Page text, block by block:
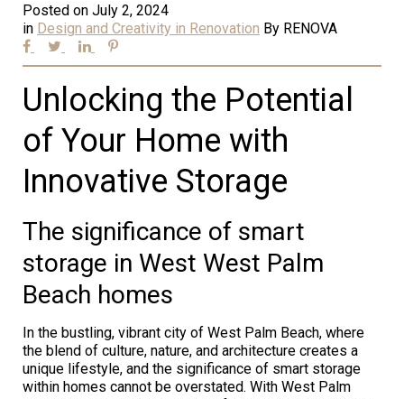
Posted on July 2, 2024
in Design and Creativity in Renovation By RENOVA
Unlocking the Potential
of Your Home with
Innovative Storage
The significance of smart
storage in West West Palm
Beach homes
In the bustling, vibrant city of West Palm Beach, where
the blend of culture, nature, and architecture creates a
unique lifestyle, and the significance of smart storage
within homes cannot be overstated. With West Palm